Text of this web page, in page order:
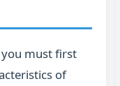
must first
of